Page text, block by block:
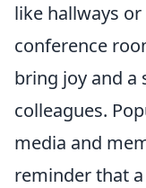
like hallways
conference
bring joy and a
colleagues.
media and
reminder that